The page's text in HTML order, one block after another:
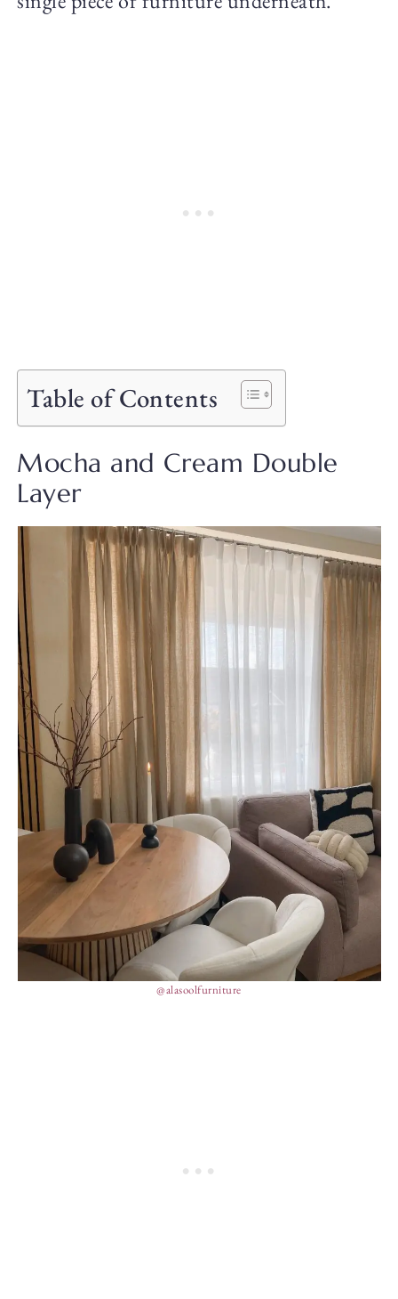
Table of Contents
Mocha and Cream Double
Layer
@alasoolfurniture